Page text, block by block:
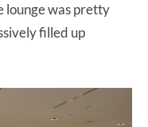
lounge was pretty
filled up